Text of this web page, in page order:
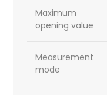
Maximum
opening value
Measurement
mode